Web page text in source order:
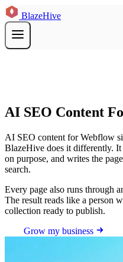
BlazeHive
AI SEO Content
AI SEO content for Webflow
BlazeHive does it differently.
on purpose, and writes the
search.
Every page also runs through
The result reads like a person
collection ready to publish.
Grow my business